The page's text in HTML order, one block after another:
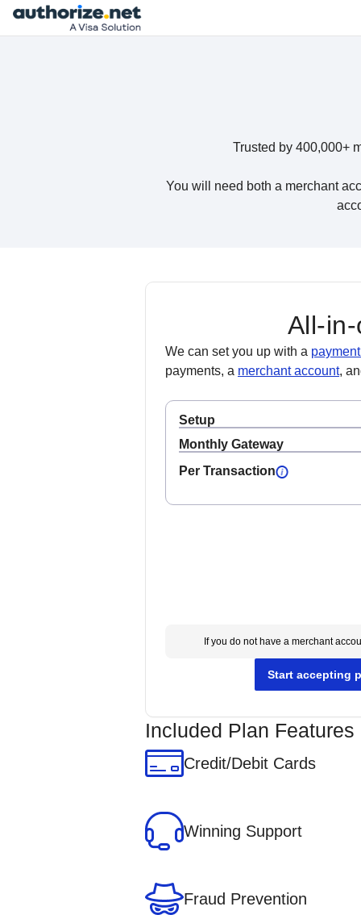
Trusted by 400,000+
You will need both a merchant
All-
We can set you up with a
payments, a merchant account,
Setup
Monthly Gateway
Per Transaction
If you do not have a merchant
Start accepting
Included Plan Features
Credit/Debit Cards
Winning Support
Fraud Prevention